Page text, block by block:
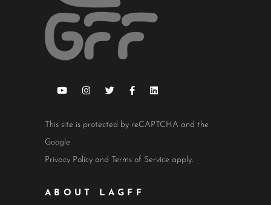
This site is protected by reCAPTCHA and the
Google
Privacy Policy and Terms of Service apply.
ABOUT LAGFF